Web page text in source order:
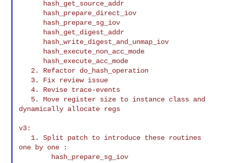
   4. Revise trace-events
dynamically allocate regs
v3:
one by one :